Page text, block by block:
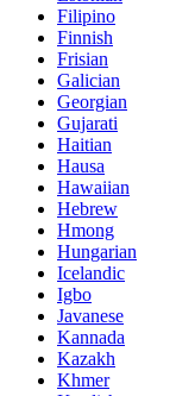
Filipino
Finnish
Frisian
Galician
Georgian
Gujarati
Haitian
Hausa
Hawaiian
Hebrew
Hmong
Hungarian
Icelandic
Igbo
Javanese
Kannada
Kazakh
Khmer